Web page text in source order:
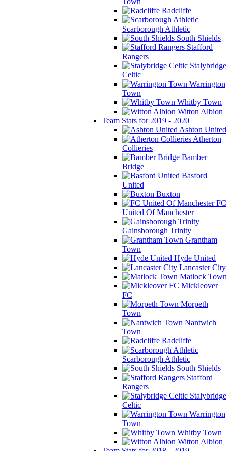
Radcliffe
Scarborough Athletic
South Shields
Stafford
Rangers
Stalybridge
Celtic
Warrington
Town
Whitby Town
Witton Albion
Team Stats for 2019 - 2020
Ashton United
Atherton
Collieries
Bamber
Bridge
Basford
United
Buxton
FC
United Of Manchester
Gainsborough Trinity
Grantham
Town
Hyde United
Lancaster City
Matlock Town
Mickleover
FC
Morpeth
Town
Nantwich
Town
Radcliffe
Scarborough Athletic
South Shields
Stafford
Rangers
Stalybridge
Celtic
Warrington
Town
Whitby Town
Witton Albion